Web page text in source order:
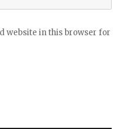
website in this browser for